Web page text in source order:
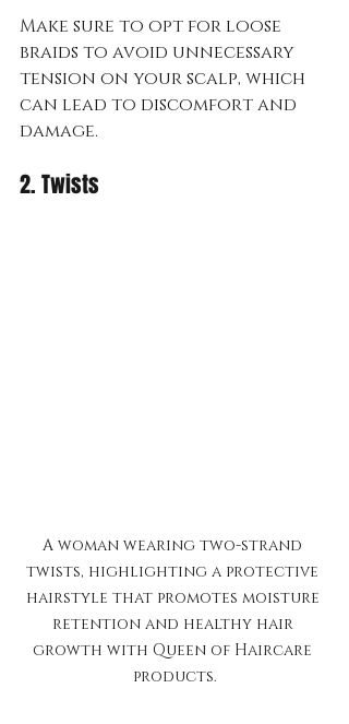
Make sure to opt for loose
braids to avoid unnecessary
tension on your scalp, which
can lead to discomfort and
damage.
2. Twists
A woman wearing two-strand
twists, highlighting a protective
hairstyle that promotes moisture
retention and healthy hair
growth with Queen of Haircare
products.